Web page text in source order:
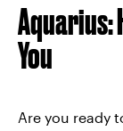
Aquarius:
You
Are you ready